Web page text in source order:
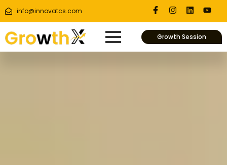
info@innovatcs.com
Growth Session